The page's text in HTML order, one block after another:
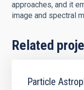
approaches, and it
image and spectral
Related
Particle